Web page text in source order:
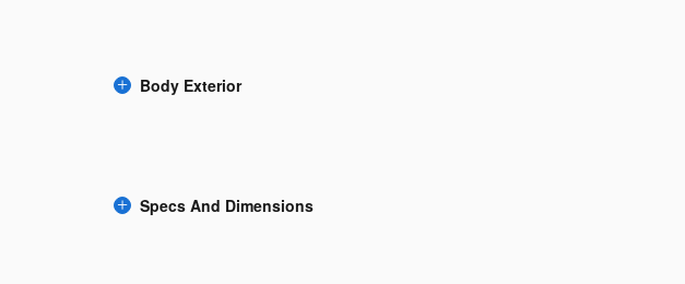
Body Exterior
Specs And Dimensions